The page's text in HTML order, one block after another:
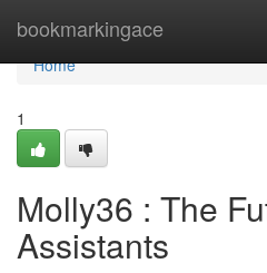
bookmarkingace
Home
Home
1
Molly36 : The
Assistants